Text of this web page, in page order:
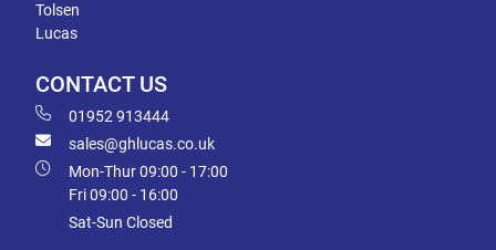
Tolsen
Lucas
CONTACT US
01952 913444
sales@ghlucas.co.uk
Mon-Thur 09:00 - 17:00
Fri 09:00 - 16:00
Sat-Sun Closed